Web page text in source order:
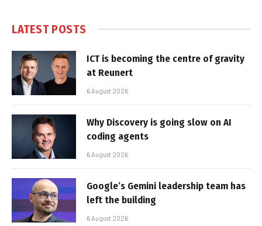
LATEST POSTS
ICT is becoming the centre of gravity
at Reunert
6 August 2026
Why Discovery is going slow on AI
coding agents
6 August 2026
Google’s Gemini leadership team has
left the building
6 August 2026